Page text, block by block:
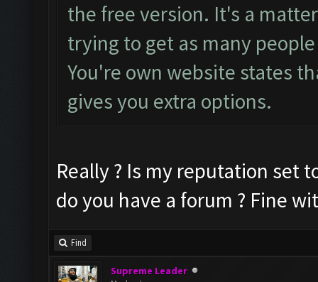
the free version. It's a
trying to get as many
You're own website states
gives you extra options.
Really ? Is my reputation set
do you have a forum ? Fine
Find
Supreme Leader